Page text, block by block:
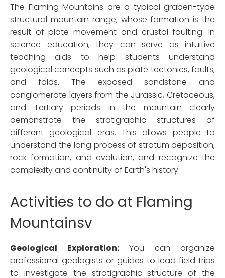
The Flaming Mountains are a typical graben-type
structural mountain range, whose formation is the
result of plate movement and crustal faulting. In
science education, they can serve as intuitive
teaching aids to help students understand
geological concepts such as plate tectonics, faults,
and folds. The exposed sandstone and
conglomerate layers from the Jurassic, Cretaceous,
and Tertiary periods in the mountain clearly
demonstrate the stratigraphic structures of
different geological eras. This allows people to
understand the long process of stratum deposition,
rock formation, and evolution, and recognize the
complexity and continuity of Earth's history.
Activities to do at Flaming
Mountainsv
Geological Exploration:You can organize
professional geologists or guides to lead field trips
to investigate the stratigraphic structure of the